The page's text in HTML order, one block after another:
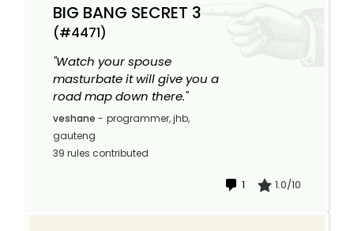
BIG BANG SECRET 3
(#4471)
"Watch your spouse
masturbate it will give you a
road map down there."
veshane - programmer, jhb,
gauteng
39 rules contributed
1 1.0/10